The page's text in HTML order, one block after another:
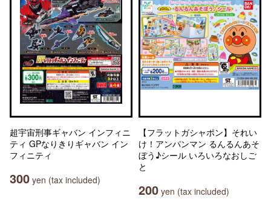
超宇宙刑事ギャバン インフィニ
ティ GPなりきりギャバン イン
フィニティ
300 yen (tax included)
【フラットガシャポン】それい
け！アンパンマン るんるんあそ
ぼう♪シール いろいろなおしご
と
200 yen (tax included)